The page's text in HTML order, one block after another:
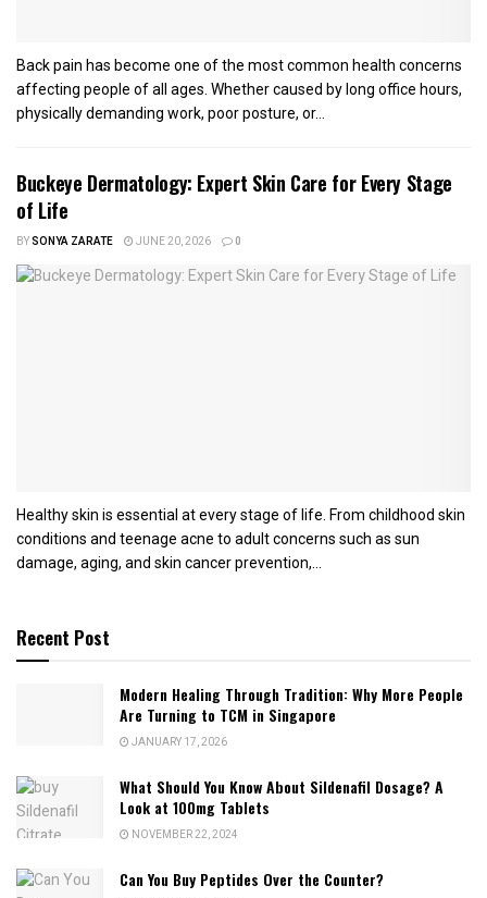
Back pain has become one of the most common health concerns
affecting people of all ages. Whether caused by long office hours,
physically demanding work, poor posture, or...
Buckeye Dermatology: Expert Skin Care for Every Stage
of Life
BYSONYA ZARATE JUNE 20, 2026 0
Healthy skin is essential at every stage of life. From childhood skin
conditions and teenage acne to adult concerns such as sun
damage, aging, and skin cancer prevention,...
Recent Post
Modern Healing Through Tradition: Why More People
Are Turning to TCM in Singapore
JANUARY 17, 2026
What Should You Know About Sildenafil Dosage? A
Look at 100mg Tablets
NOVEMBER 22, 2024
Can You Buy Peptides Over the Counter?